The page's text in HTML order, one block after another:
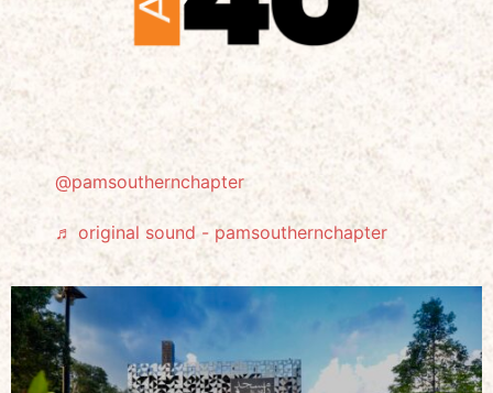
@pamsouthernchapter
♬ original sound - pamsouthernchapter